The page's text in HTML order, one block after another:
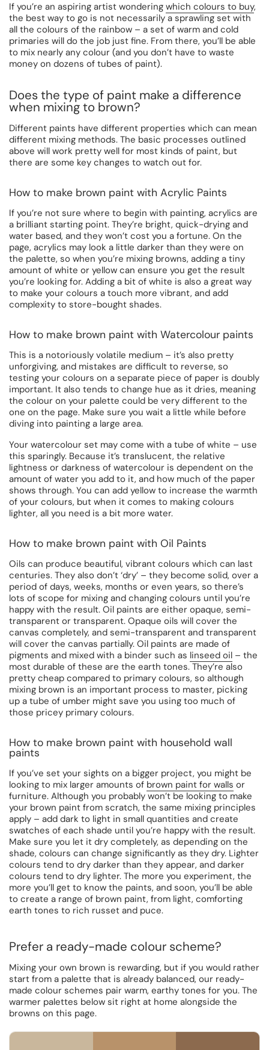
If you’re an aspiring artist wondering which colours to buy,
the best way to go is not necessarily a sprawling set with
all the colours of the rainbow – a set of warm and cold
primaries will do the job just fine. From there, you’ll be able
to mix nearly any colour (and you don’t have to waste
money on dozens of tubes of paint).
Does the type of paint make a difference
when mixing to brown?
Different paints have different properties which can mean
different mixing methods. The basic processes outlined
above will work pretty well for most kinds of paint, but
there are some key changes to watch out for.
How to make brown paint with Acrylic Paints
If you’re not sure where to begin with painting, acrylics are
a brilliant starting point. They’re bright, quick-drying and
water based, and they won’t cost you a fortune. On the
page, acrylics may look a little darker than they were on
the palette, so when you’re mixing browns, adding a tiny
amount of white or yellow can ensure you get the result
you’re looking for. Adding a bit of white is also a great way
to make your colours a touch more vibrant, and add
complexity to store-bought shades.
How to make brown paint with Watercolour paints
This is a notoriously volatile medium – it’s also pretty
unforgiving, and mistakes are difficult to reverse, so
testing your colours on a separate piece of paper is doubly
important. It also tends to change hue as it dries, meaning
the colour on your palette could be very different to the
one on the page. Make sure you wait a little while before
diving into painting a large area.
Your watercolour set may come with a tube of white – use
this sparingly. Because it’s translucent, the relative
lightness or darkness of watercolour is dependent on the
amount of water you add to it, and how much of the paper
shows through. You can add yellow to increase the warmth
of your colours, but when it comes to making colours
lighter, all you need is a bit more water.
How to make brown paint with Oil Paints
Oils can produce beautiful, vibrant colours which can last
centuries. They also don’t ‘dry’ – they become solid, over a
period of days, weeks, months or even years, so there’s
lots of scope for mixing and changing colours until you’re
happy with the result. Oil paints are either opaque, semi-
transparent or transparent. Opaque oils will cover the
canvas completely, and semi-transparent and transparent
will cover the canvas partially. Oil paints are made of
pigments and mixed with a binder such as linseed oil – the
most durable of these are the earth tones. They’re also
pretty cheap compared to primary colours, so although
mixing brown is an important process to master, picking
up a tube of umber might save you using too much of
those pricey primary colours.
How to make brown paint with household wall
paints
If you’ve set your sights on a bigger project, you might be
looking to mix larger amounts of brown paint for walls or
furniture. Although you probably won’t be looking to make
your brown paint from scratch, the same mixing principles
apply – add dark to light in small quantities and create
swatches of each shade until you’re happy with the result.
Make sure you let it dry completely, as depending on the
shade, colours can change significantly as they dry. Lighter
colours tend to dry darker than they appear, and darker
colours tend to dry lighter. The more you experiment, the
more you’ll get to know the paints, and soon, you’ll be able
to create a range of brown paint, from light, comforting
earth tones to rich russet and puce.
Prefer a ready-made colour scheme?
Mixing your own brown is rewarding, but if you would rather
start from a palette that is already balanced, our ready-
made colour schemes pair warm, earthy tones for you. The
warmer palettes below sit right at home alongside the
browns on this page.